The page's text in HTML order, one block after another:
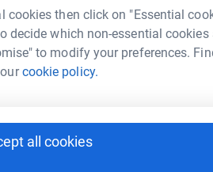
cookies then click on "Essential
decide which non-essential cookies
to modify your preferences.
cookie policy.
all cookies
more in
Email
K